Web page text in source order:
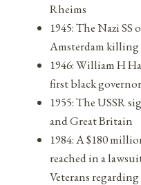
Rheims
1945: The Nazi SS
Amsterdam killing
1946: William H
first black
1955: The USSR
and Great Britain
1984: A $180
reached in a
Veterans